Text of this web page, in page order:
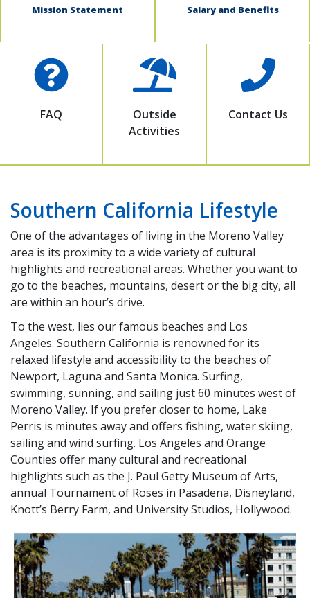
Mission Statement Salary and Benefits
FAQ
Outside
Activities
Contact Us
Southern California Lifestyle
One of the advantages of living in the Moreno Valley
area is its proximity to a wide variety of cultural
highlights and recreational areas. Whether you want to
go to the beaches, mountains, desert or the big city, all
are within an hour’s drive.
To the west, lies our famous beaches and Los
Angeles. Southern California is renowned for its
relaxed lifestyle and accessibility to the beaches of
Newport, Laguna and Santa Monica. Surfing,
swimming, sunning, and sailing just 60 minutes west of
Moreno Valley. If you prefer closer to home, Lake
Perris is minutes away and offers fishing, water skiing,
sailing and wind surfing. Los Angeles and Orange
Counties offer many cultural and recreational
highlights such as the J. Paul Getty Museum of Arts,
annual Tournament of Roses in Pasadena, Disneyland,
Knott’s Berry Farm, and University Studios, Hollywood.